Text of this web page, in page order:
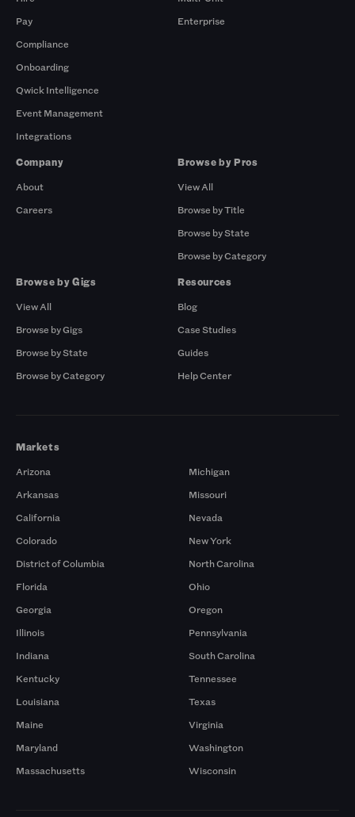
Pay
Compliance
Onboarding
Qwick Intelligence
Event Management
Integrations
Enterprise
Company
About
Careers
Browse by Pros
View All
Browse by Title
Browse by State
Browse by Category
Browse by Gigs
View All
Browse by Gigs
Browse by State
Browse by Category
Resources
Blog
Case Studies
Guides
Help Center
Markets
Arizona
Arkansas
California
Colorado
District of Columbia
Florida
Georgia
Illinois
Indiana
Kentucky
Louisiana
Maine
Maryland
Massachusetts
Michigan
Missouri
Nevada
New York
North Carolina
Ohio
Oregon
Pennsylvania
South Carolina
Tennessee
Texas
Virginia
Washington
Wisconsin